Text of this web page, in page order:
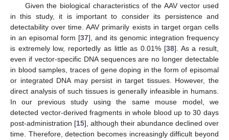
Given the biological characteristics of the AAV vector used
in this study, it is important to consider its persistence and
detectability over time. AAV primarily exists in target organ cells
in an episomal form [37], and its genomic integration frequency
is extremely low, reportedly as little as 0.01% [38]. As a result,
even if vector-specific DNA sequences are no longer detectable
in blood samples, traces of gene doping in the form of episomal
or integrated DNA may persist in target tissues. However, the
direct analysis of such tissues is generally infeasible in humans.
In our previous study using the same mouse model, we
detected vector-derived fragments in whole blood up to 30 days
post-administration [15], although their abundance declined over
time. Therefore, detection becomes increasingly difficult beyond